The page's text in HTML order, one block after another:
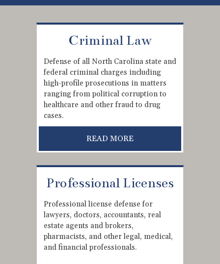
Criminal Law
Defense of all North Carolina state and
federal criminal charges including
high-profile prosecutions in matters
ranging from political corruption to
healthcare and other fraud to drug
cases.
READ MORE
Professional Licenses
Professional license defense for
lawyers, doctors, accountants, real
estate agents and brokers,
pharmacists, and other legal, medical,
and financial professionals.